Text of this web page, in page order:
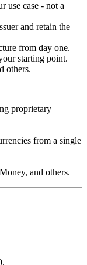
use case - not a
and retain the
from day one.
starting point.
others.
proprietary
from a single
and others.